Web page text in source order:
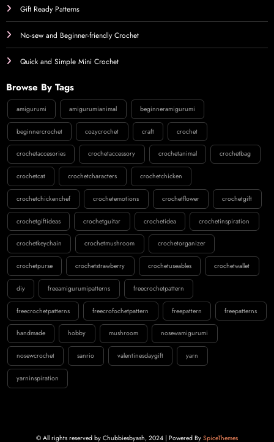
Gift Ready Patterns
No-sew and Beginner-friendly Crochet
Quick and Simple Mini Crochet
Browse By Tags
amigurumi amigurumianimal beginneramigurumi
beginnercrochet cozycrochet craft crochet
crochetaccesories crochetaccessory crochetanimal crochetbag
crochetcat crochetcharacters crochetchicken
crochetchickenchef crochetemotions crochetflower crochetgift
crochetgiftideas crochetguitar crochetidea crochetinspiration
crochetkeychain crochetmushroom crochetorganizer
crochetpurse crochetstrawberry crochetuseables crochetwallet
diy freeamigurumipatterns freecrochetpattern
freecrochetpatterns freecrofochetpattern freepattern freepatterns
handmade hobby mushroom nosewamigurumi
nosewcrochet sanrio valentinesdaygift yarn
yarninspiration
© All rights reserved by Chubbiesbyash, 2024 | Powered By SpiceThemes